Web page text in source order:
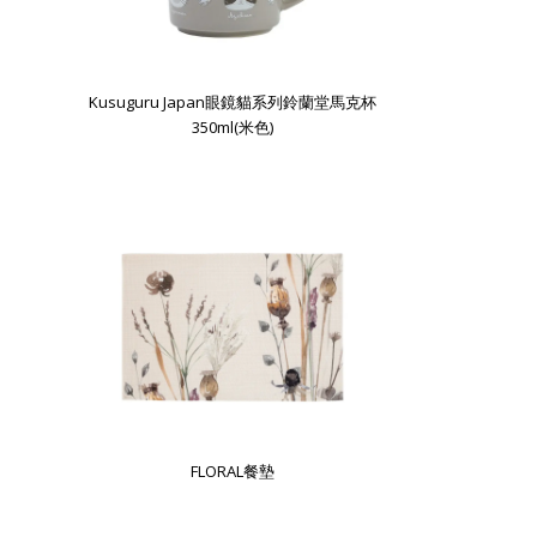
Kusuguru Japan眼鏡貓系列鈴蘭堂馬克杯
350ml(米色)
FLORAL餐墊